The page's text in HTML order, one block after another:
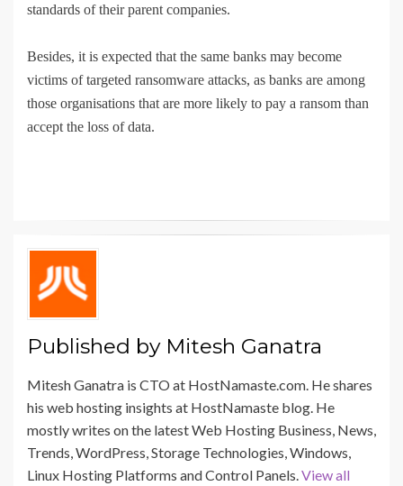
standards of their parent companies.
Besides, it is expected that the same banks may become
victims of targeted ransomware attacks, as banks are among
those organisations that are more likely to pay a ransom than
accept the loss of data.
Published by Mitesh Ganatra
Mitesh Ganatra is CTO at HostNamaste.com. He shares
his web hosting insights at HostNamaste blog. He
mostly writes on the latest Web Hosting Business, News,
Trends, WordPress, Storage Technologies, Windows,
Linux Hosting Platforms and Control Panels.View all